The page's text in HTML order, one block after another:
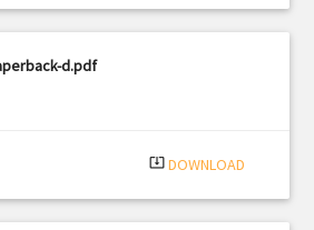
d.pdf
system_update_alt DOWNLOAD